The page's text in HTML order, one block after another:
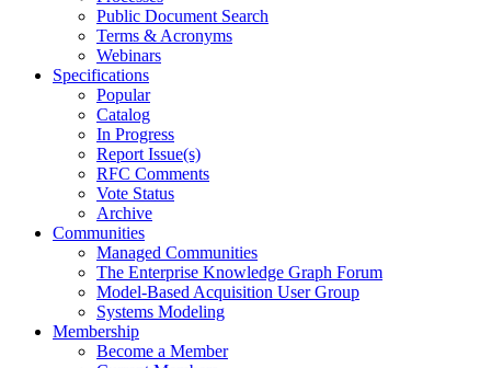
Public Document Search
Terms & Acronyms
Webinars
Specifications
Popular
Catalog
In Progress
Report Issue(s)
RFC Comments
Vote Status
Archive
Communities
Managed Communities
The Enterprise Knowledge Graph Forum
Model-Based Acquisition User Group
Systems Modeling
Membership
Become a Member